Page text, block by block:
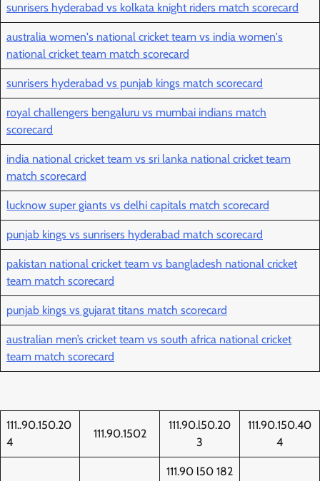
sunrisers hyderabad vs kolkata knight riders match scorecard
australia women's national cricket team vs india women's
national cricket team match scorecard
sunrisers hyderabad vs punjab kings match scorecard
royal challengers bengaluru vs mumbai indians match
scorecard
india national cricket team vs sri lanka national cricket team
match scorecard
lucknow super giants vs delhi capitals match scorecard
punjab kings vs sunrisers hyderabad match scorecard
pakistan national cricket team vs bangladesh national cricket
team match scorecard
punjab kings vs gujarat titans match scorecard
australian men’s cricket team vs south africa national cricket
team match scorecard
111..90.150.20
4
111.90.1502
111.90.l50.20
3
111.90.150.40
4
111.90 l50 182